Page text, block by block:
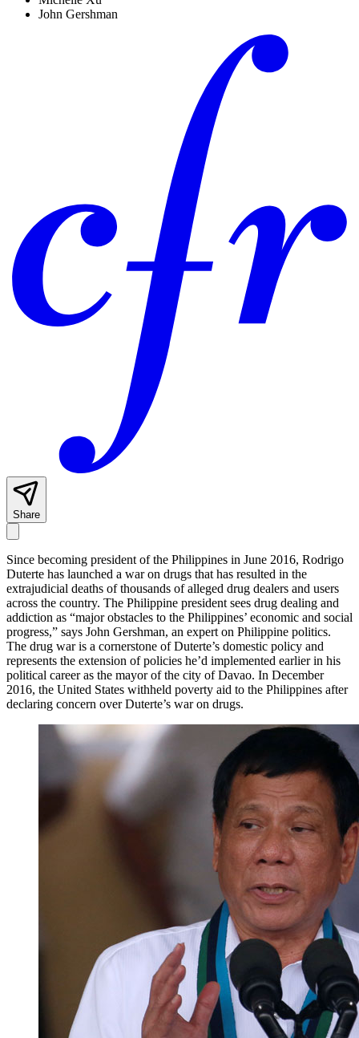
John Gershman
Share
Since becoming president of the Philippines in June 2016, Rodrigo
Duterte has launched a war on drugs that has resulted in the
extrajudicial deaths of thousands of alleged drug dealers and users
across the country. The Philippine president sees drug dealing and
addiction as “major obstacles to the Philippines’ economic and social
progress,” says John Gershman, an expert on Philippine politics.
The drug war is a cornerstone of Duterte’s domestic policy and
represents the extension of policies he’d implemented earlier in his
political career as the mayor of the city of Davao. In December
2016, the United States withheld poverty aid to the Philippines after
declaring concern over Duterte’s war on drugs.